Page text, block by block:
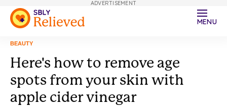
MENU
BEAUTY
Here's how to remove age
spots from your skin with
apple cider vinegar
ADVERTISEMENT